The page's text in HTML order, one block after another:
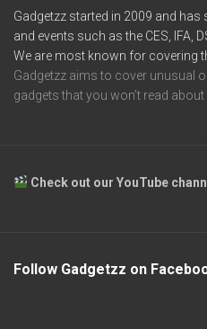
Gadgetzz started in 2009 and
and events such as the CES, IFA,
We are most known for covering
Gadgetzz aims to cover unusual
gadgets that you won’t read about
Check out our YouTube
Follow Gadgetzz on